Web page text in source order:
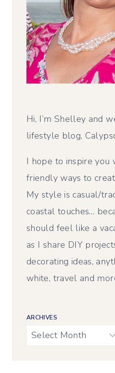
Hi, I’m Shelley and
lifestyle blog,
I hope to inspire you
friendly ways to
My style is casual/
coastal touches…
should feel like a
as I share DIY
decorating ideas,
white, travel and
ARCHIVES
Archives